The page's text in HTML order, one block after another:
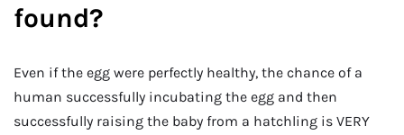
found?
Even if the egg were perfectly healthy, the chance of a
human successfully incubating the egg and then
successfully raising the baby from a hatchling is VERY